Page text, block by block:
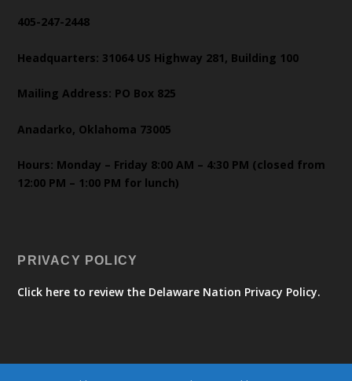
405-247-2448
Headquarters: 31064 US Highway 281, Building 100
Mailing Address: PO Box 825
Anadarko, Oklahoma 73005
Hours: Monday – Friday 8:00 AM – 4:30 PM (closed from
12:00 PM – 1:00 PM for lunch)
PRIVACY POLICY
Click here to review the Delaware Nation Privacy Policy.